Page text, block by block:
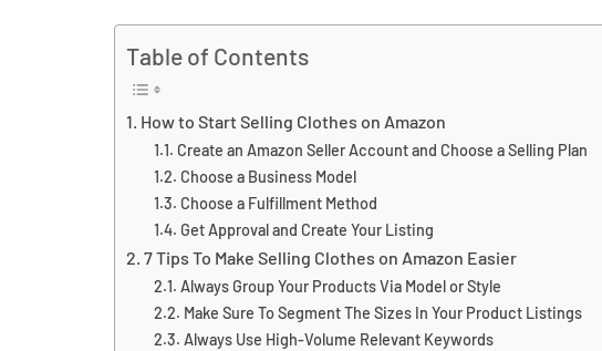
Table of Contents
How to Start Selling Clothes on Amazon
Create an Amazon Seller Account and Choose a Selling Plan
Choose a Business Model
Choose a Fulfillment Method
Get Approval and Create Your Listing
7 Tips To Make Selling Clothes on Amazon Easier
Always Group Your Products Via Model or Style
Make Sure To Segment The Sizes In Your Product Listings
Always Use High-Volume Relevant Keywords